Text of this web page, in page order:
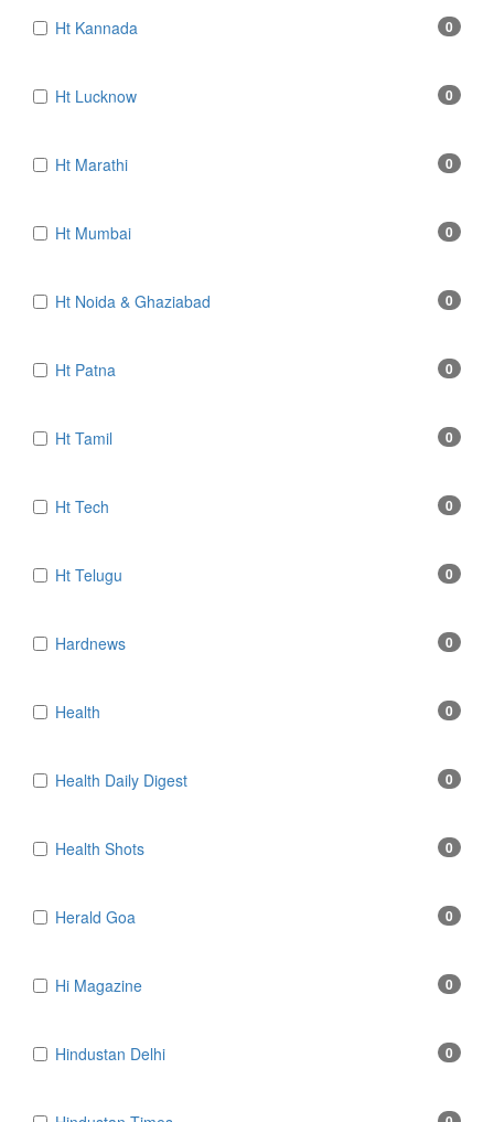
Ht Kannada 0
Ht Lucknow 0
Ht Marathi 0
Ht Mumbai 0
Ht Noida & Ghaziabad 0
Ht Patna 0
Ht Tamil 0
Ht Tech 0
Ht Telugu 0
Hardnews 0
Health 0
Health Daily Digest 0
Health Shots 0
Herald Goa 0
Hi Magazine 0
Hindustan Delhi 0